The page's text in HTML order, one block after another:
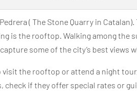
( The Stone Quarry in
is the rooftop. Walking among the
some of the city’s best views
the rooftop or attend a night
check if they offer special rates or